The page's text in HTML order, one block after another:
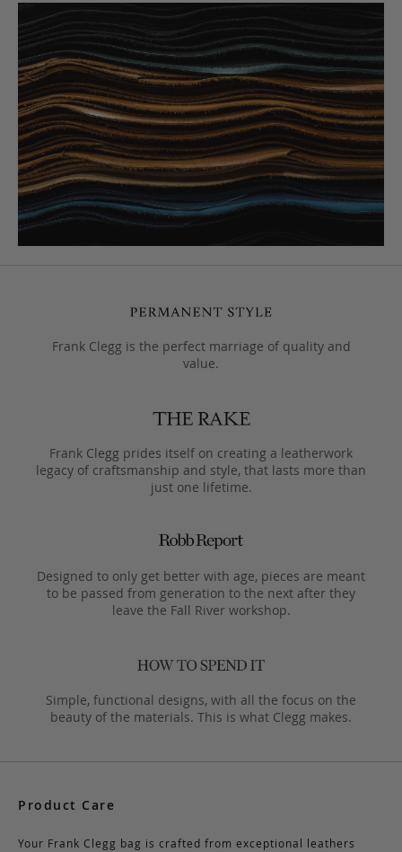
Frank Clegg is the perfect marriage of quality and
value.
Frank Clegg prides itself on creating a leatherwork
legacy of craftsmanship and style, that lasts more than
just one lifetime.
Designed to only get better with age, pieces are meant
to be passed from generation to the next after they
leave the Fall River workshop.
Simple, functional designs, with all the focus on the
beauty of the materials. This is what Clegg makes.
Product Care
Your Frank Clegg bag is crafted from exceptional leathers